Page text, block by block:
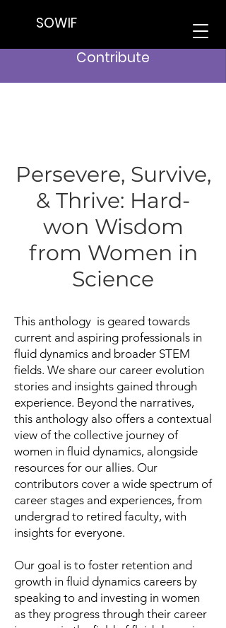
SOWIF
Contribute
Persevere, Survive,
& Thrive: Hard-
won Wisdom
from Women in
Science
This anthology is geared towards
current and aspiring professionals in
fluid dynamics and broader STEM
fields. We share our career evolution
stories and insights gained through
experience. Beyond the narratives,
this anthology also offers a contextual
view of the collective journey of
women in fluid dynamics, alongside
resources for our allies. Our
contributors cover a wide spectrum of
career stages and experiences, from
undergrad to retired faculty, with
insights for everyone.
Our goal is to foster retention and
growth in fluid dynamics careers by
speaking to and investing in women
as they progress through their career